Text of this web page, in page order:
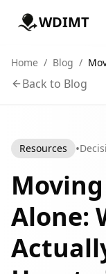
WDIMT
Home / Blog /
Back to Blog
Resources •
Alone: